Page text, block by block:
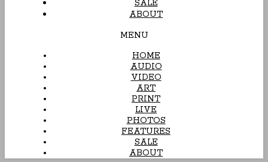
SALE
ABOUT
MENU
HOME
AUDIO
VIDEO
ART
PRINT
LIVE
PHOTOS
FEATURES
SALE
ABOUT